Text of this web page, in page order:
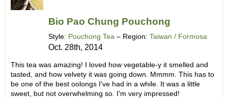
Bio Pao Chung Pouchong
Style: Pouchong Tea – Region: Taiwan / Formosa
Oct. 28th, 2014
This tea was amazing! I loved how vegetable-y it smelled and
tasted, and how velvety it was going down. Mmmm. This has to
be one of the best oolongs I've had in a while. It was a little
sweet, but not overwhelming so. I'm very impressed!